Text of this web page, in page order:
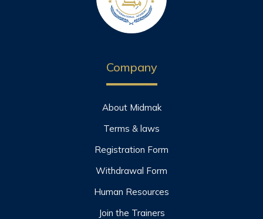
Company
About Midmak
Terms & laws
Registration Form
Withdrawal Form
Human Resources
Join the Trainers